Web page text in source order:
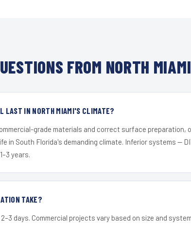
FROM NORTH
LAST IN NORTH MIAMI'S CLIMATE?
grade materials and correct surface preparation,
in South Florida's demanding climate. Inferior systems —
years.
TAKE?
days. Commercial projects vary based on size and